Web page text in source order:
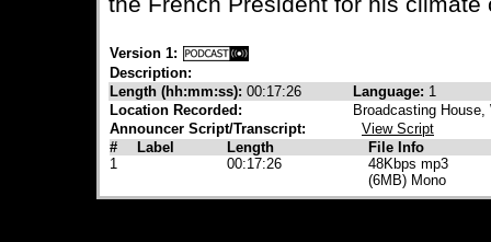
Version 1:
Description:
Length (hh:mm:ss): 00:17:26 Language: 1
Location Recorded:
Broadcasting
Announcer Script/Transcript:
View Script
#
Label Length
File Info
1
00:17:26
48Kbps mp3
(6MB) Mono